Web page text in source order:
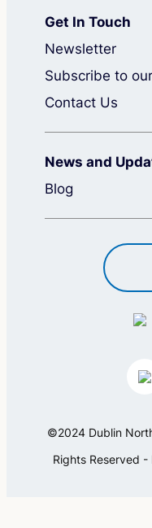
Get In Touch
Newsletter
Subscribe to
Contact Us
News and
Blog
©2024 Dublin
Rights Reserved